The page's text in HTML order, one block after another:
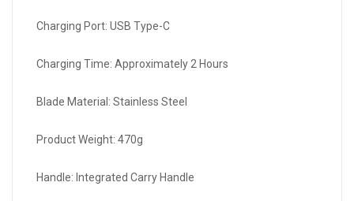
Charging Port: USB Type-C
Charging Time: Approximately 2 Hours
Blade Material: Stainless Steel
Product Weight: 470g
Handle: Integrated Carry Handle